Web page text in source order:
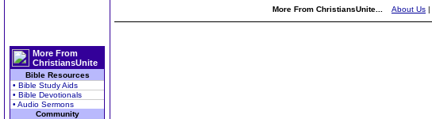
More From
ChristiansUnite
Bible Resources
• Bible Study Aids
• Bible Devotionals
• Audio Sermons
Community
More From ChristiansUnite... About Us |